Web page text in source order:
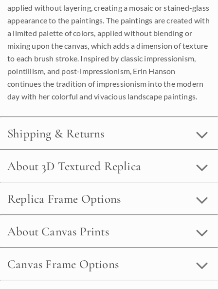
applied without layering, creating a mosaic or stained-glass
appearance to the paintings. The paintings are created with
a limited palette of colors, applied without blending or
mixing upon the canvas, which adds a dimension of texture
to each brush stroke. Inspired by classic impressionism,
pointillism, and post-impressionism, Erin Hanson
continues the tradition of impressionism into the modern
day with her colorful and vivacious landscape paintings.
Shipping & Returns
About 3D Textured Replica
Replica Frame Options
About Canvas Prints
Canvas Frame Options